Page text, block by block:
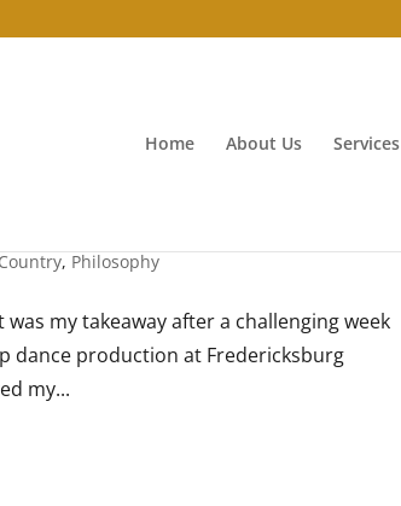
Home About Us Services
, Philosophy
my takeaway after a challenging week
dance production at Fredericksburg
my...